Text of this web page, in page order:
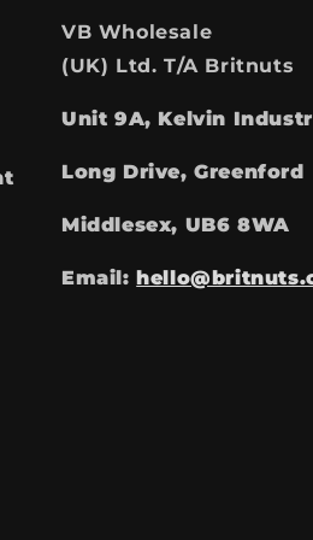
VB Wholesale
(UK) Ltd. T/A Britnuts
Unit 9A, Kelvin
Long Drive, Greenford
Middlesex, UB6 8WA
Email: